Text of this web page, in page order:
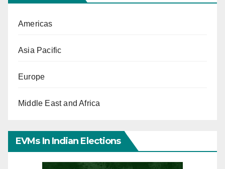
Americas
Asia Pacific
Europe
Middle East and Africa
EVMs In Indian Elections